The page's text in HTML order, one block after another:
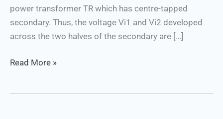
power transformer TR which has centre-tapped
secondary. Thus, the voltage Vi1 and Vi2 developed
across the two halves of the secondary are […]
Read More »